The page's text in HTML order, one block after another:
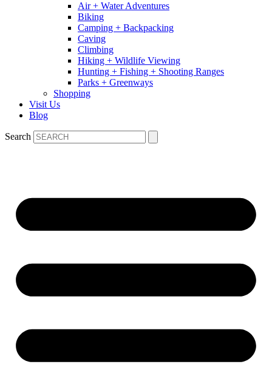
Air + Water Adventures
Biking
Camping + Backpacking
Caving
Climbing
Hiking + Wildlife Viewing
Hunting + Fishing + Shooting Ranges
Parks + Greenways
Shopping
Visit Us
Blog
Search